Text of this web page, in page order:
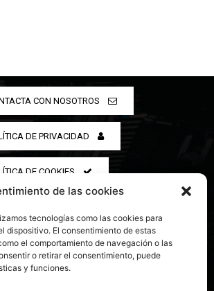
de las cookies
tecnologías como las cookies para
dispositivo. El consentimiento de estas
el comportamiento de navegación o las
o retirar el consentimiento, puede
y funciones.
CON NOSOTROS
DE PRIVACIDAD
DE COOKIES